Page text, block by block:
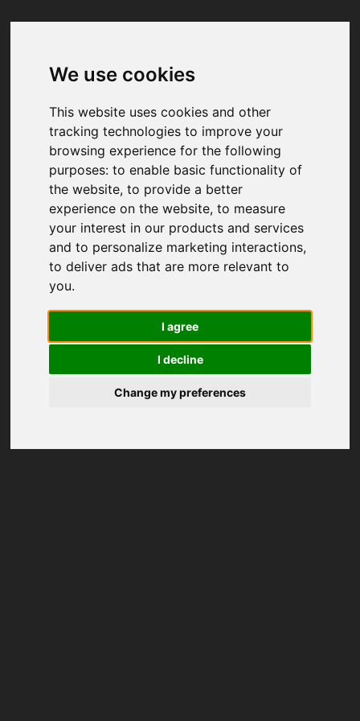
We use cookies
This website uses cookies and other
tracking technologies to improve your
browsing experience for the following
purposes:to enable basic functionality of
the website,to provide a better
experience on the website,to measure
your interest in our products and services
and to personalize marketing interactions,
to deliver ads that are more relevant to
you.
I agree
I decline
Change my preferences
Your browser was unable to load
We've been notified of the issue. Please try
again in a few moments and make sure not
to use ad-blockers.